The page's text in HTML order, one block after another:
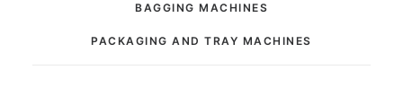
BAGGING MACHINES
PACKAGING AND TRAY MACHINES